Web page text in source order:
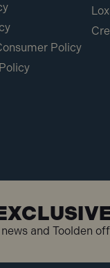
and Toolden
Policy